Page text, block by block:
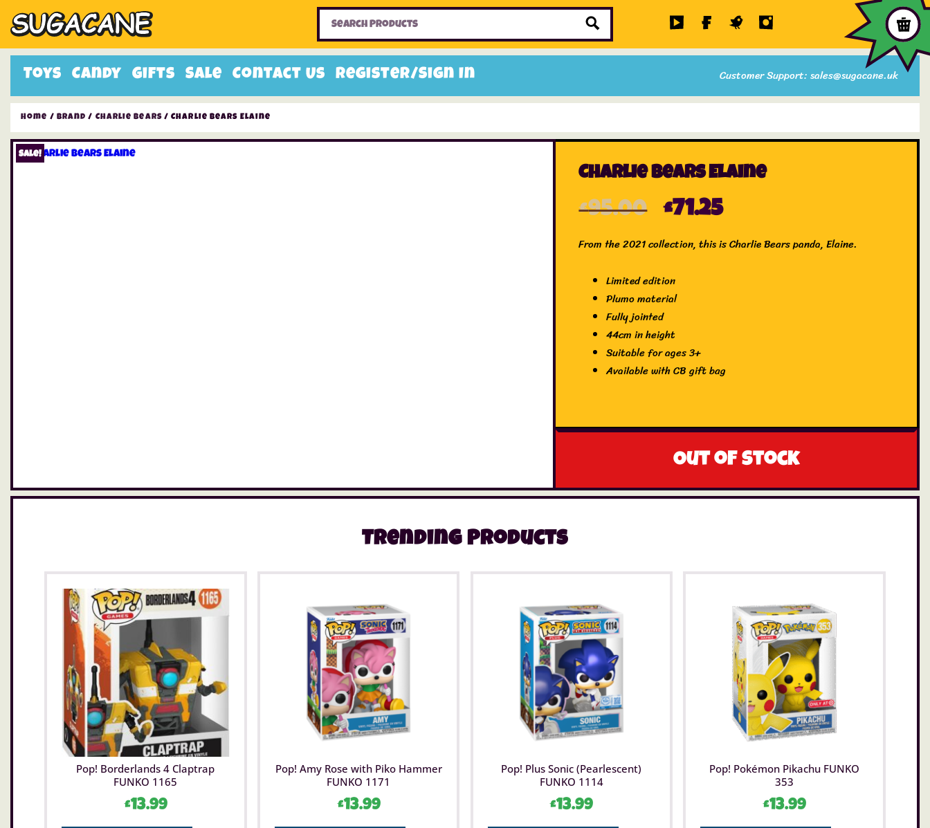
Toys Candy Gifts Sale Contact Us Register/Sign In Customer Support: sales@sugacane.uk
Home Toys Sale Items
Home / Brand / Charlie Bears/ Charlie Bears Elaine
Sale!
Charlie Bears Elaine
£95.00 £71.25
From the 2021 collection, this is Charlie Bears panda, Elaine.
Limited edition
Plumo material
Fully jointed
44cm in height
Suitable for ages 3+
Available with CB gift bag
Out of stock
Trending Products
Pop! Borderlands 4 Claptrap
FUNKO 1165
£13.99
Pop! Amy Rose with Piko Hammer
FUNKO 1171
£13.99
Pop! Plus Sonic (Pearlescent)
FUNKO 1114
£13.99
Pop! Pokémon Pikachu FUNKO
353
£13.99